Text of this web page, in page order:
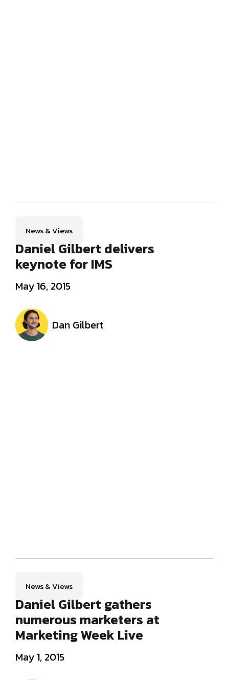
News & Views
Daniel Gilbert delivers
keynote for IMS
May 16, 2015
Dan Gilbert
News & Views
Daniel Gilbert gathers
numerous marketers at
Marketing Week Live
May 1, 2015